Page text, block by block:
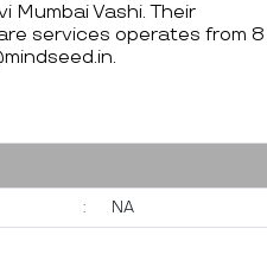
Vashi. Their
services operates from 8
: NA